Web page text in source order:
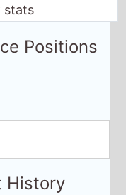
stats
Positions
History